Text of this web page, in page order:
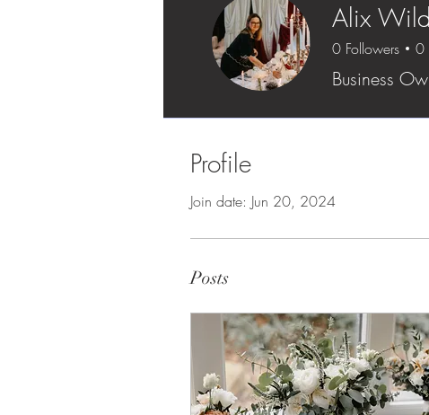
Alix Wild
0 Followers 0
Business
Profile
Join date: Jun 20, 2024
Posts